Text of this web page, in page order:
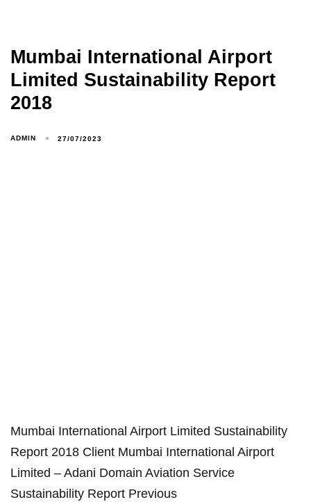
Mumbai International Airport
Limited Sustainability Report
2018
ADMIN 27/07/2023
Mumbai International Airport Limited Sustainability
Report 2018 Client Mumbai International Airport
Limited – Adani Domain Aviation Service
Sustainability Report Previous